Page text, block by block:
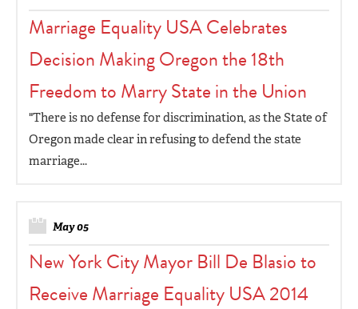
Marriage Equality USA Celebrates
Decision Making Oregon the 18th
Freedom to Marry State in the Union
"There is no defense for discrimination, as the State of
Oregon made clear in refusing to defend the state
marriage...
May 05
New York City Mayor Bill De Blasio to
Receive Marriage Equality USA 2014